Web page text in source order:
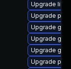
Upgrade
Upgrade
Upgrade
Upgrade
Upgrade
Upgrade